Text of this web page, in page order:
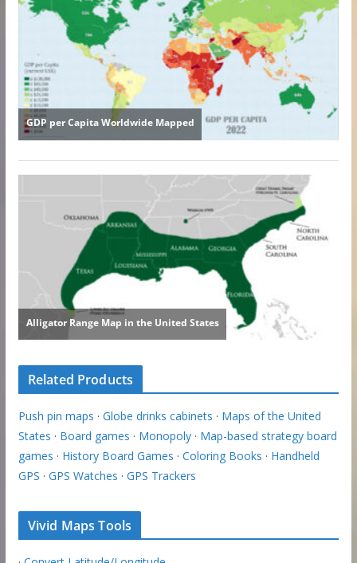
Related Products
Push pin maps · Globe drinks cabinets · Maps of the United
States · Board games · Monopoly· Map-based strategy board
games · History Board Games · Coloring Books · Handheld
GPS · GPS Watches · GPS Trackers
Vivid Maps Tools